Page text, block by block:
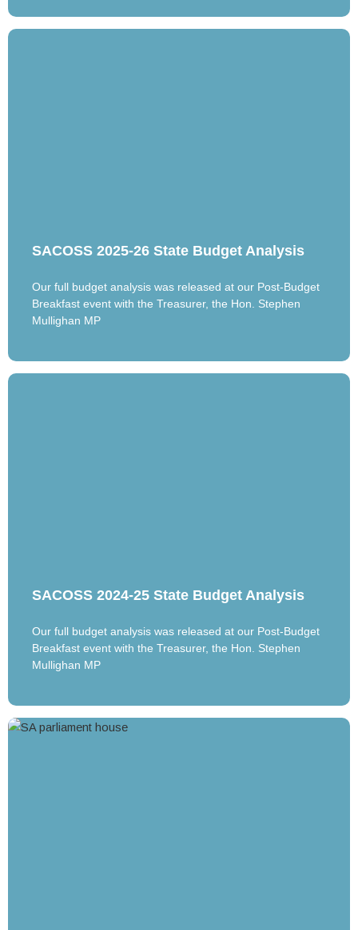
SACOSS 2025-26 State Budget Analysis
Our full budget analysis was released at our Post-Budget
Breakfast event with the Treasurer, the Hon. Stephen
Mullighan MP
SACOSS 2024-25 State Budget Analysis
Our full budget analysis was released at our Post-Budget
Breakfast event with the Treasurer, the Hon. Stephen
Mullighan MP